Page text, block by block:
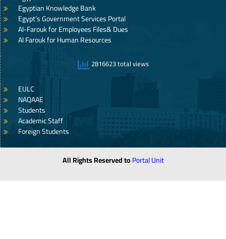
Egyptian Knowledge Bank
Egypt’s Government Services Portal
Al-Farouk for Employees Files& Dues
Al Farouk for Human Resources
2816623 total views
EULC
NAQAAE
Students
Academic Staff
Foreign Students
All Rights Reserved toPortal Unit